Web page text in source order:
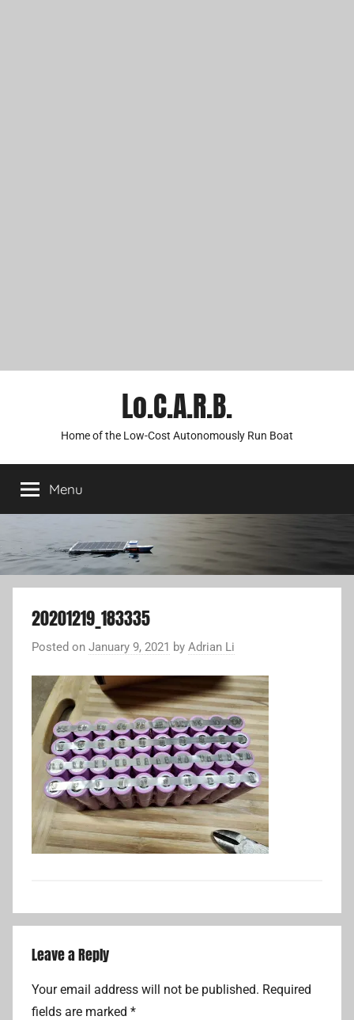
Lo.C.A.R.B.
Home of the Low-Cost Autonomously Run Boat
Menu
20201219_183335
Posted on January 9, 2021 by Adrian Li
Leave a Reply
Your email address will not be published. Required
fields are marked *